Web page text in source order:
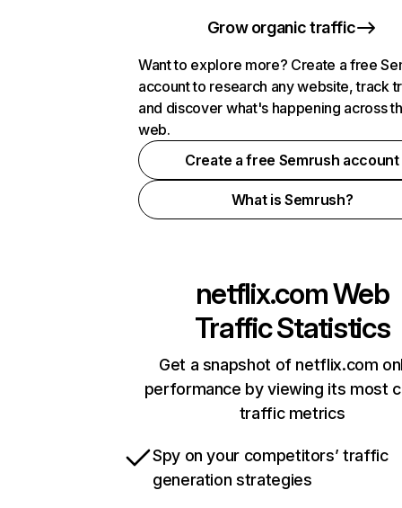
Grow organic traffic
Want to explore more? Create a free
account to research any website, track
and discover what's happening across
web.
Create a free Semrush account
What is Semrush?
netflix.comWeb
Traffic Statistics
Get a snapshot of netflix.com
performance by viewing its most
traffic metrics
Spy on your competitors’ traffic
generation strategies